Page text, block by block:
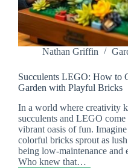
Nathan Griffin
Succulents LEGO: How to
Garden with Playful Bricks
In a world where creativity
succulents and LEGO come
vibrant oasis of fun.
colorful bricks sprout as
being low-maintenance and
Who knew that…